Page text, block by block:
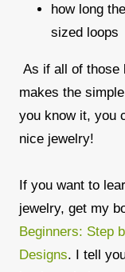
how long
sized loops
As if all of those
makes the
you know it, you
nice jewelry!
If you want to
jewelry, get my
Beginners: Step
Designs. I tell